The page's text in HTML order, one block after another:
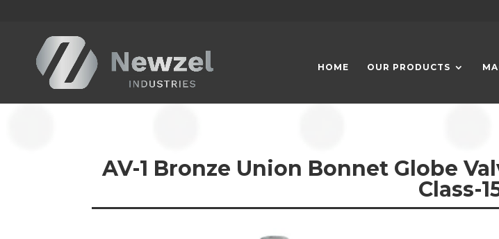
HOME OUR PRODUCTS
AV-1 Bronze Union Bonnet Globe
Class-